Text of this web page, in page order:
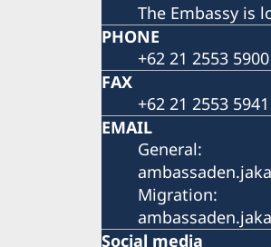
The Embassy is
PHONE
+62 21 2553 5900
FAX
+62 21 2553 5941
EMAIL
General:
Migration:
Social media